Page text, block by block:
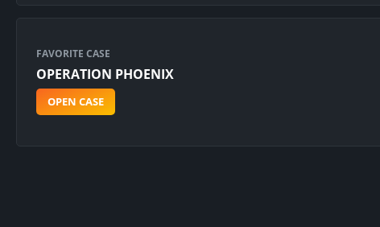
FAVORITE CASE
OPERATION PHOENIX
OPEN CASE